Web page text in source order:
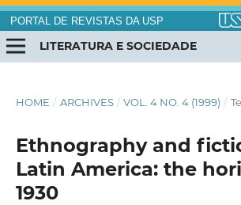
PORTAL DE REVISTAS DA USP
LITERATURA E SOCIEDADE
HOME / ARCHIVES / VOL. 4 NO. 4 (1999) /
Ethnography and
Latin America: the
1930